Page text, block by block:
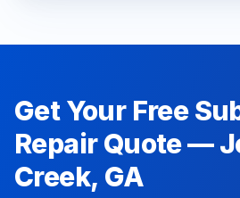
Get Your Free
RepairQuote —
Creek, GA